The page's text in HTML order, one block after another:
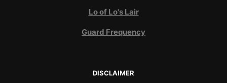
Lo of Lo's Lair
Guard Frequency
DISCLAIMER